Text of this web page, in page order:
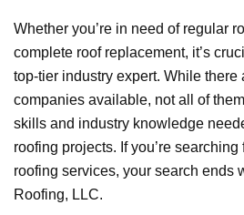
Whether you’re in need of regular
complete roof replacement, it’s
top-tier industry expert. While there
companies available, not all of
skills and industry knowledge
roofing projects. If you’re
roofing services, your search ends
Roofing, LLC.